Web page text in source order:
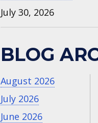
July 30, 2026
BLOG
August 2026
July 2026
June 2026